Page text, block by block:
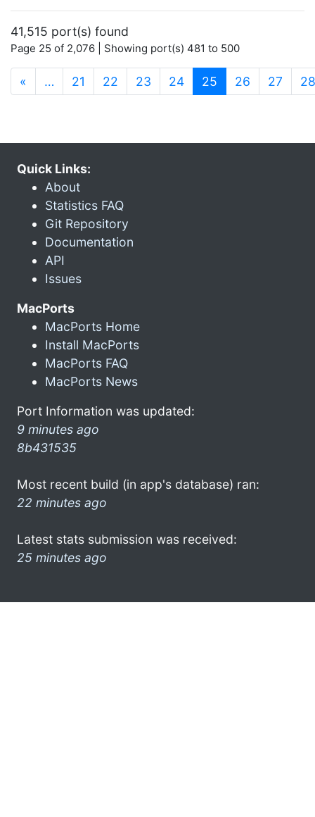
41,515 port(s) found
Page 25 of 2,076 | Showing port(s) 481 to 500
« … 21 22 23 24 25 (current)
26 27 28
Quick Links:
About
Statistics FAQ
Git Repository
Documentation
API
Issues
MacPorts
MacPorts Home
Install MacPorts
MacPorts FAQ
MacPorts News
Port Information was updated:
9 minutes ago
8b431535
Most recent build (in app's database) ran:
22 minutes ago
Latest stats submission was received:
25 minutes ago